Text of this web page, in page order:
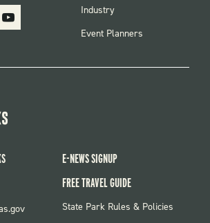
Youtube
Industry
Event Planners
E-NEWS SIGNUP
FREE TRAVEL GUIDE
FOOTER:
State Park Rules & Policies